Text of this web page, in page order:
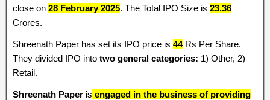
close on 28 February 2025. The Total IPO Size is 23.36
Crores.
Shreenath Paper has set its IPO price is 44Rs Per Share.
They divided IPO into two general categories: 1) Other, 2)
Retail.
Shreenath Paper is engaged in the business of providing